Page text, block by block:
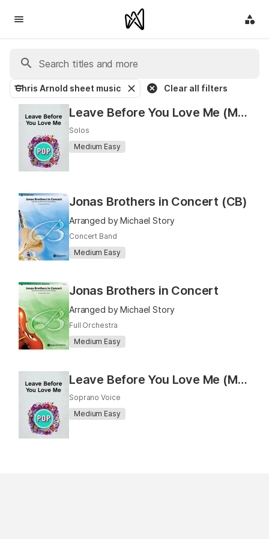
Chris Arnold sheet music Clear all filters
Leave Before You Love Me (Marshmello x Jonas Brothers)
Solos
Medium Easy
Jonas Brothers in Concert (CB)
Arranged by Michael Story
Concert Band
Medium Easy
Jonas Brothers in Concert
Arranged by Michael Story
Full Orchestra
Medium Easy
Leave Before You Love Me (Marshmello x Jonas Brothers) (Vocal)
Soprano Voice
Medium Easy